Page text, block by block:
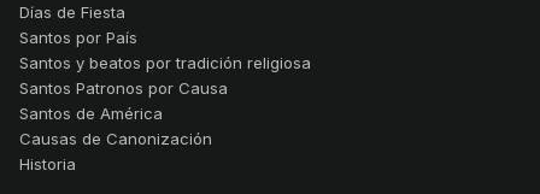
Días de Fiesta
Santos por País
Santos y beatos por tradición religiosa
Santos Patronos por Causa
Santos de América
Causas de Canonización
Historia